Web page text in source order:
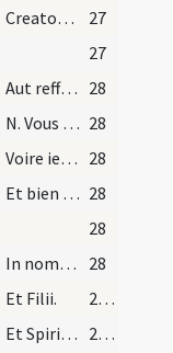
Creator et conservator humani generis ... aeternam salutem.
27
27
Aut reffoys on a fait les bans en nostre mere saincte eglise de N. et N. qui sont icy presens, premierement, secondement, et tiercement. Et nous les faissons quartement dabondance, sil ya aucuns qui sachent aucum empesche ment par quoy le mariage ne se puisse et doive consummet et acomplirente eulx, si le dient presentement a tort et sans cause, non le denoncons puur excommunie. 28
N. Vous prenez N. qui icy est presente a femme et a espouse, et iurez a dieu vostre ceeateur que foy et loyaulte vous la garderez en lit et dehors. Et pour autre ne la changerez tout le cours de sa vie, et luy en baillez la foy. 28
Voire ie luy en baillez la foy. 28
Et bien len prens. 28
28
In nomine Patris.
28
Et Filii.
29 (18r)
Et Spiritus Sancti. 29 (18r)